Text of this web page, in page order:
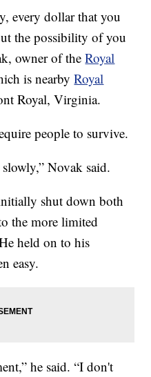
every dollar that you
the possibility of you
owner of theRoyal
is nearbyRoyal
Royal, Virginia.
people to survive.
Novak said.
shut down both
the more limited
held on to his
easy.
he said. “I don't